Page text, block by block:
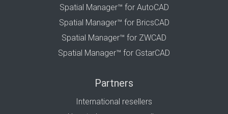
Spatial Manager™ for AutoCAD
Spatial Manager™ for BricsCAD
Spatial Manager™ for ZWCAD
Spatial Manager™ for GstarCAD
Partners
International resellers